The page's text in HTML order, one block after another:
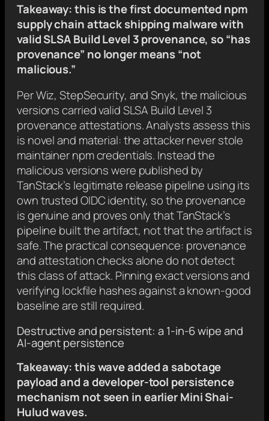
Takeaway: this is the first documented npm
supply chain attack shipping malware with
valid SLSA Build Level 3 provenance, so “has
provenance” no longer means “not
malicious.”
Per Wiz, StepSecurity, and Snyk, the malicious
versions carried valid SLSA Build Level 3
provenance attestations. Analysts assess this
is novel and material: the attacker never stole
maintainer npm credentials. Instead the
malicious versions were published by
TanStack’s legitimate release pipeline using its
own trusted OIDC identity, so the provenance
is genuine and proves only that TanStack’s
pipeline built the artifact, not that the artifact is
safe. The practical consequence: provenance
and attestation checks alone do not detect
this class of attack. Pinning exact versions and
verifying lockfile hashes against a known-good
baseline are still required.
Destructive and persistent: a 1-in-6 wipe and
AI-agent persistence
Takeaway: this wave added a sabotage
payload and a developer-tool persistence
mechanism not seen in earlier Mini Shai-
Hulud waves.